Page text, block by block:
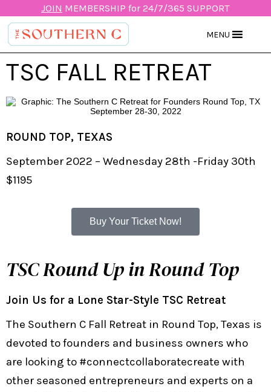
JOIN MEMBERSHIP for 24/7/365 SUPPORT
MENU
TSC FALL RETREAT
ROUND TOP, TEXAS
September 2022 – Wednesday 28th -Friday 30th
$1195
Buy Your Ticket Now!
TSC Round Up in Round Top
Join Us for a Lone Star-Style TSC Retreat
The Southern C Fall Retreat in Round Top, Texas is
devoted to founders and business owners who
are looking to #connectcollaboratecreate with
other seasoned entrepreneurs and experts on a